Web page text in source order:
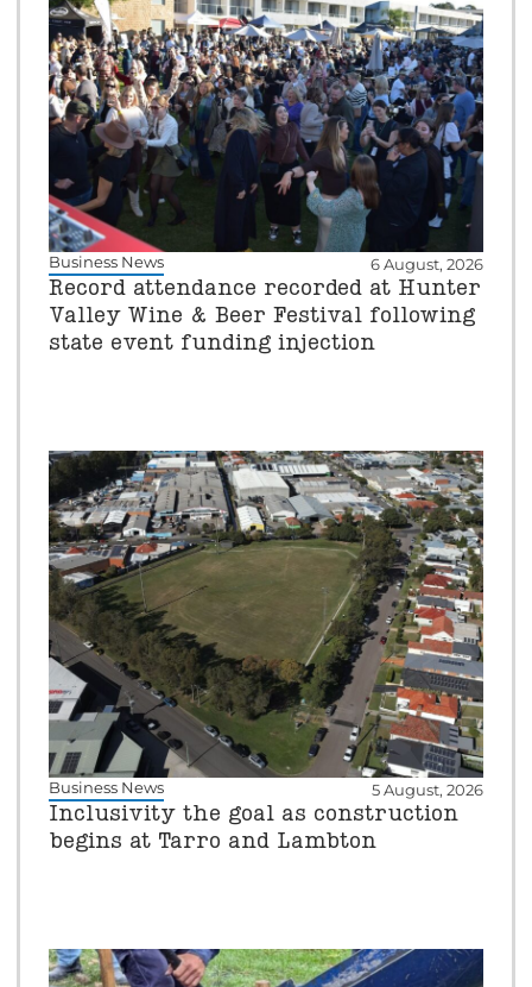
Business News 6 August, 2026
Record attendance recorded at Hunter
Valley Wine & Beer Festival following
state event funding injection
Business News 5 August, 2026
Inclusivity the goal as construction
begins at Tarro and Lambton